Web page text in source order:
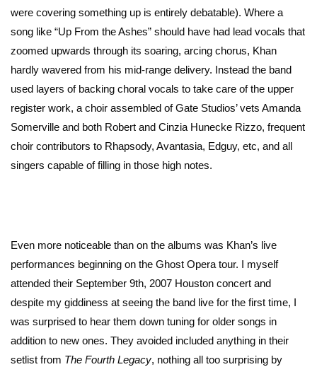
were covering something up is entirely debatable). Where a
song like “Up From the Ashes” should have had lead vocals that
zoomed upwards through its soaring, arcing chorus, Khan
hardly wavered from his mid-range delivery. Instead the band
used layers of backing choral vocals to take care of the upper
register work, a choir assembled of Gate Studios’ vets Amanda
Somerville and both Robert and Cinzia Hunecke Rizzo, frequent
choir contributors to Rhapsody, Avantasia, Edguy, etc, and all
singers capable of filling in those high notes.
Even more noticeable than on the albums was Khan’s live
performances beginning on the Ghost Opera tour. I myself
attended their September 9th, 2007 Houston concert and
despite my giddiness at seeing the band live for the first time, I
was surprised to hear them down tuning for older songs in
addition to new ones. They avoided included anything in their
setlist from The Fourth Legacy, nothing all too surprising by